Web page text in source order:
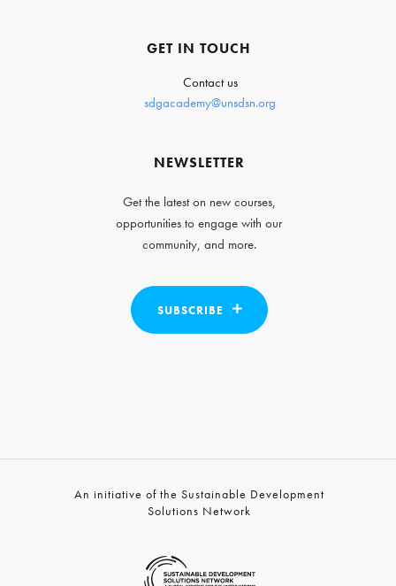
GET IN TOUCH
Contact us
sdgacademy@unsdsn.org
NEWSLETTER
Get the latest on new courses,
opportunities to engage with our
community, and more.
SUBSCRIBE
An initiative of the Sustainable Development
Solutions Network